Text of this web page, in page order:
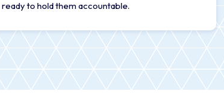
ready to hold them accountable.